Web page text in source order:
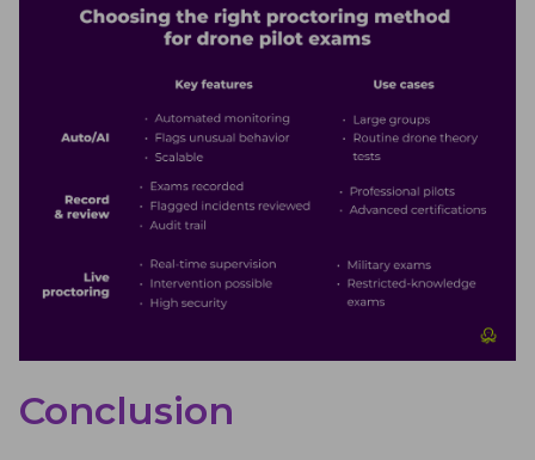
Conclusion